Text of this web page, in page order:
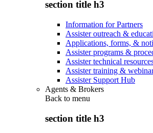
section title h3
Information for Partners
Assister outreach &
Applications, forms, &
Assister programs &
Assister technical
Assister training &
Assister Support Hub
Agents & Brokers
Back to menu
section title h3